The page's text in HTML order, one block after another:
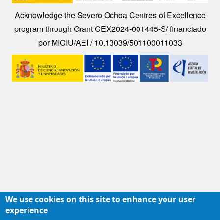
Acknowledge the Severo Ochoa Centres of Excellence
program through Grant CEX2024-001445-S/ financiado
por MICIU/AEI / 10.13039/501100011033
Image
We use cookies on this site to enhance your user
experience